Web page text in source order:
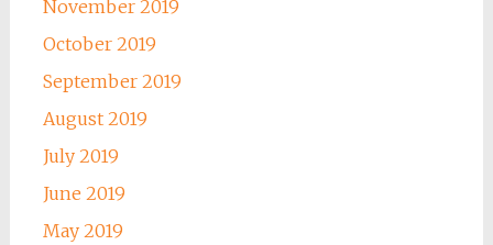
November 2019
October 2019
September 2019
August 2019
July 2019
June 2019
May 2019